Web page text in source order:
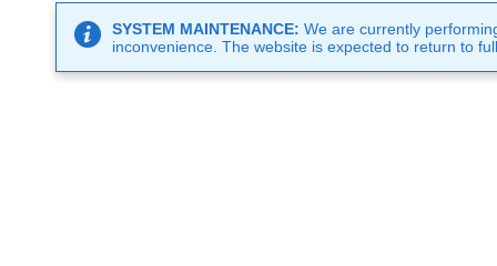
SYSTEM MAINTENANCE: We are currently
inconvenience. The website is expected to return to